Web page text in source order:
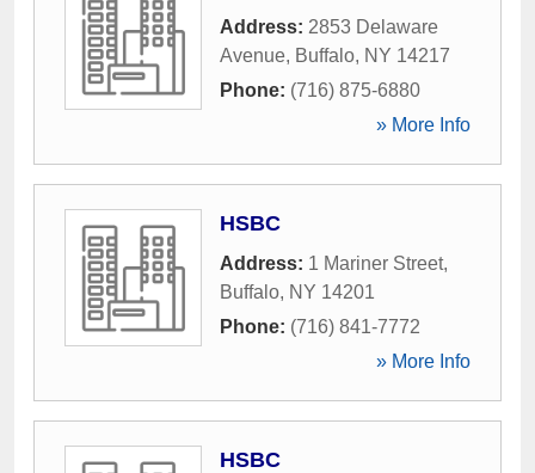
Address: 2853 Delaware
Avenue, Buffalo, NY 14217
Phone: (716) 875-6880
» More Info
HSBC
Address: 1 Mariner Street,
Buffalo, NY 14201
Phone: (716) 841-7772
» More Info
HSBC